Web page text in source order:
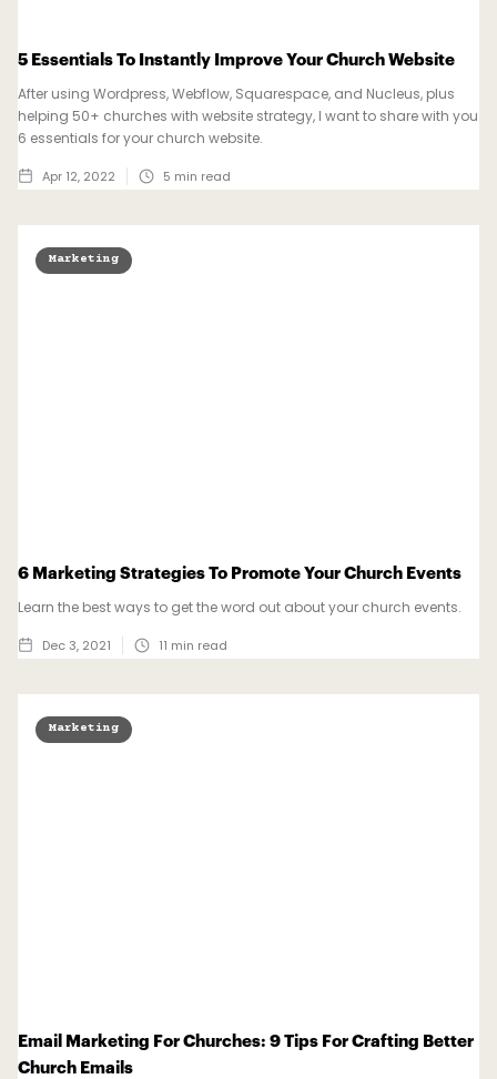
5 Essentials To Instantly Improve Your Church Website
After using Wordpress, Webflow, Squarespace, and Nucleus, plus
helping 50+ churches with website strategy, I want to share with you
6 essentials for your church website.
Apr 12, 2022 5 min read
Marketing
6 Marketing Strategies To Promote Your Church Events
Learn the best ways to get the word out about your church events.
Dec 3, 2021 11 min read
Marketing
Email Marketing For Churches: 9 Tips For Crafting Better
Church Emails